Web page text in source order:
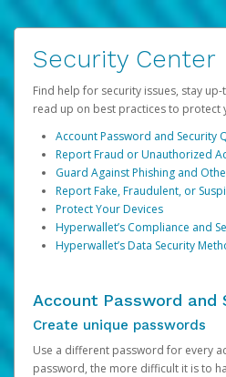
Security Center
Find help for security issues, stay
read up on best practices to protect
Account Password and Security
Report Fraud or Unauthorized
Guard Against Phishing and
Report Fake, Fraudulent, or
Protect Your Devices
Hyperwallet’s Compliance and
Hyperwallet’s Data Security
Account Password and
Create unique passwords
Use a different password for every
password, the more difficult it is to